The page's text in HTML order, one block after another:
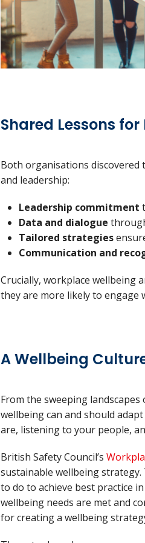
Shared Lessons for
Both organisations
and leadership:
Leadership commitment
Data and dialogue
Tailored strategies
Communication and
Crucially, workplace wellbeing
they are more likely to engage
A Wellbeing
From the sweeping
wellbeing can and should
are, listening to your people,
British Safety Council’s
sustainable wellbeing
to do to achieve best practice
wellbeing needs are met and
for creating a wellbeing